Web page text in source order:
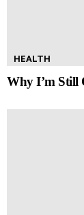
HEALTH
Why I’m Still